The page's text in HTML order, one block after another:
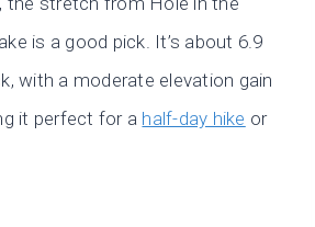
is a good pick. It’s about 6.9
with a moderate elevation gain
it perfect for a half-day hike or